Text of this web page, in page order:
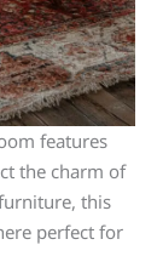
features
the charm of
this
perfect for